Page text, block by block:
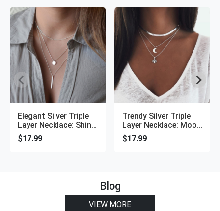
Elegant Silver Triple
Layer Necklace: Shiny
Long Bar Pendant
$17.99
Trendy Silver Triple
Layer Necklace: Moon
Pendant, Choker Style
$17.99
Blog
VIEW MORE